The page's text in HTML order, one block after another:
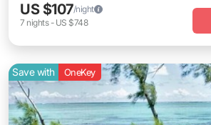
US $107/night
7 nights- US $748
Save with OneKey